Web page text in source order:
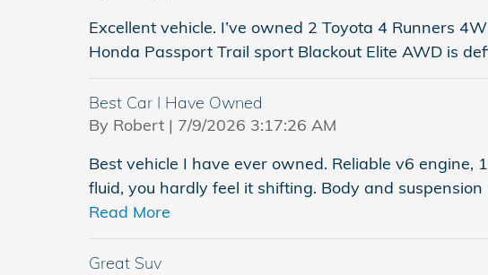
Excellent vehicle. I’ve owned 2 Toyota 4 Runners
Honda Passport Trail sport Blackout Elite AWD is
Best Car I Have Owned
By Robert | on
7/9/2026 3:17:26 AM
Best vehicle I have ever owned. Reliable v6 engine,
fluid, you hardly feel it shifting. Body and
Read More
Great Suv